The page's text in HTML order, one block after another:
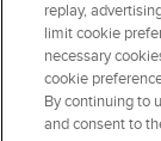
STAY SHARP
Keep your
ground.
X, X-Plane 10,
replay,
limit cookie
necessary
cookie
By continuing to
and consent to